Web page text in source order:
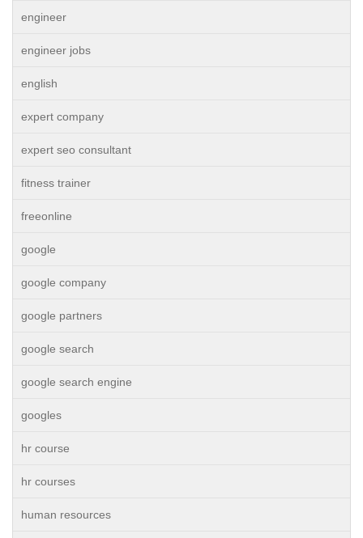
engineer
engineer jobs
english
expert company
expert seo consultant
fitness trainer
freeonline
google
google company
google partners
google search
google search engine
googles
hr course
hr courses
human resources